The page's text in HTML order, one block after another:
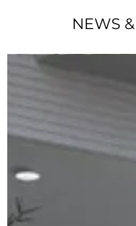
NEWS